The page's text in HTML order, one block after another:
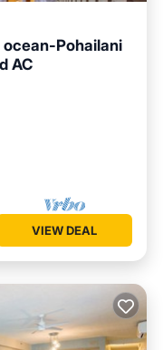
ocean-Pohailani
AC
VIEW DEAL